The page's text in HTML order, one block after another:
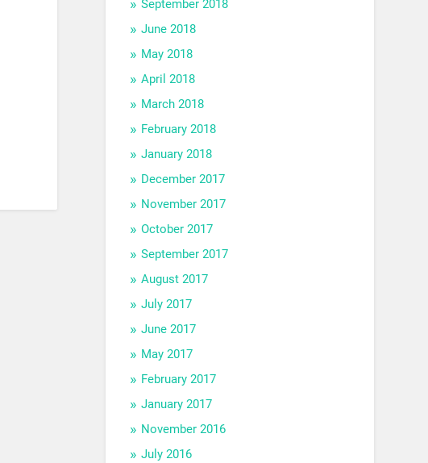
September 2018
June 2018
May 2018
April 2018
March 2018
February 2018
January 2018
December 2017
November 2017
October 2017
September 2017
August 2017
July 2017
June 2017
May 2017
February 2017
January 2017
November 2016
July 2016